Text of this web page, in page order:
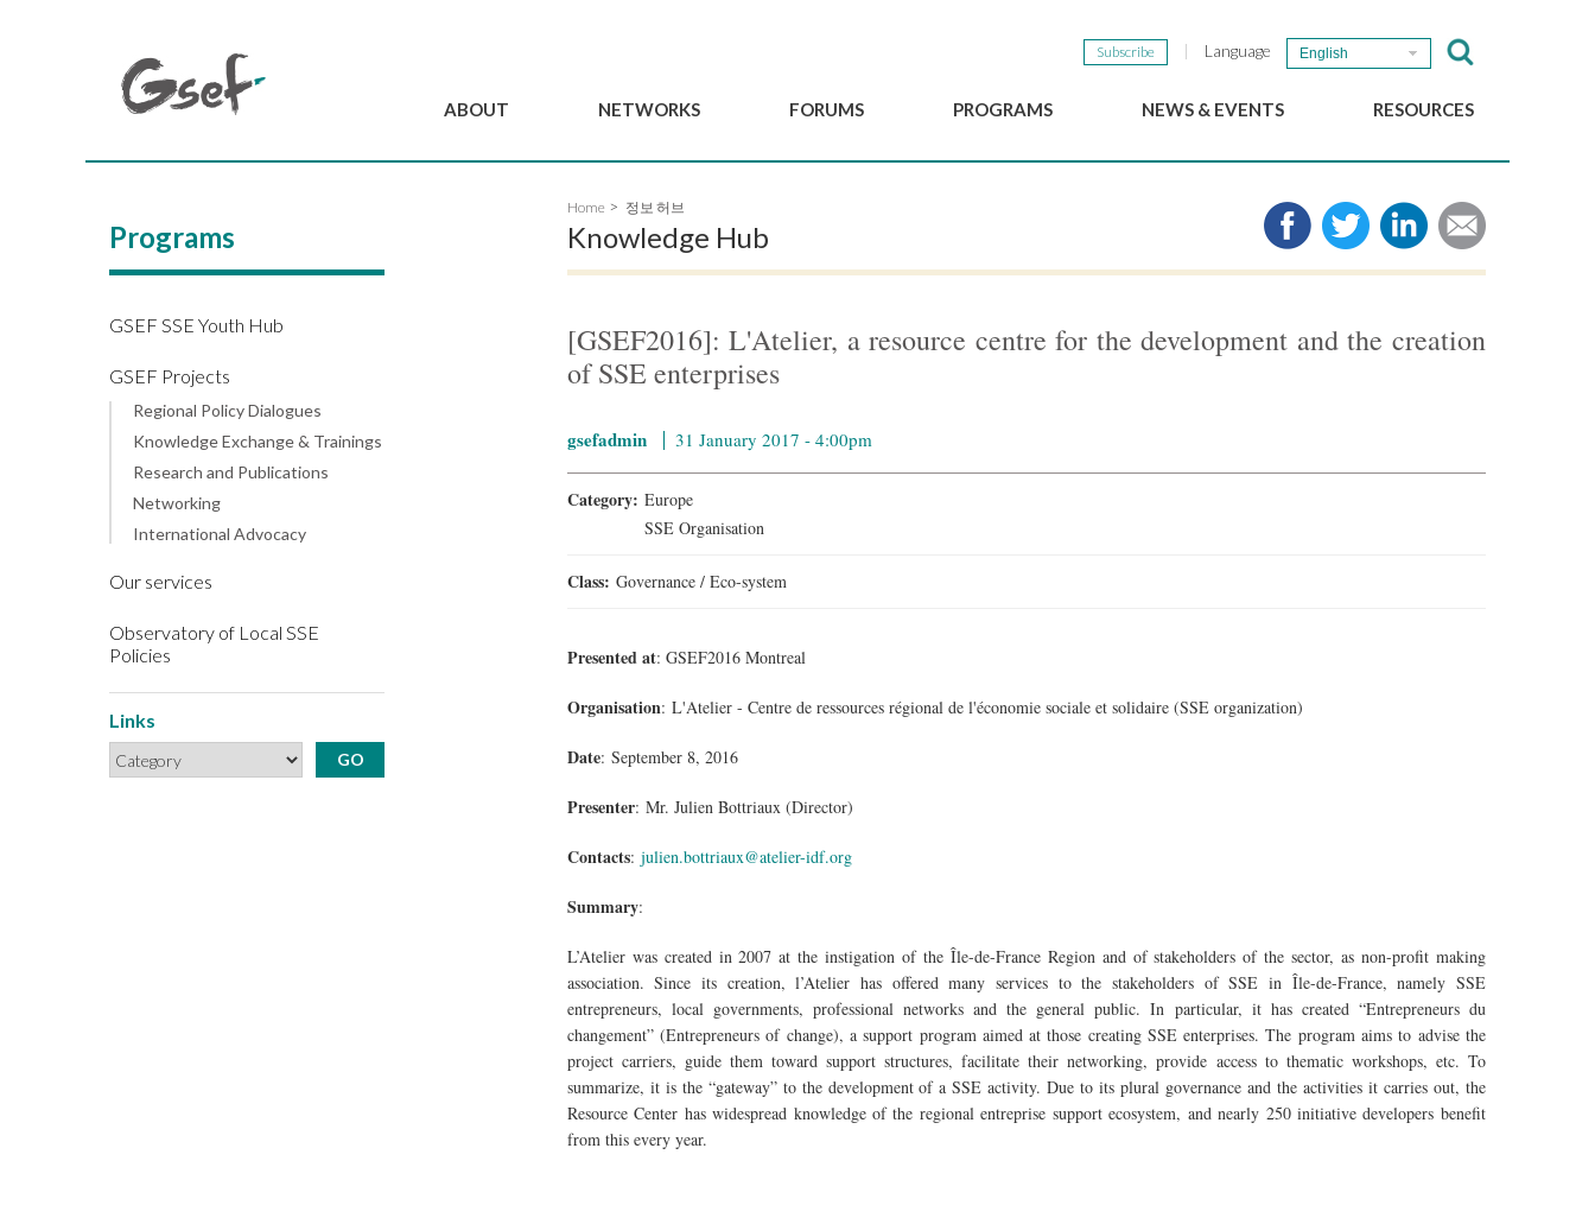
Subscribe Language English
ABOUT NETWORKS
Advisory Committee
Members
FORUMS
MexicoGSEF2021
PROGRAMS NEWS & EVENTS
The GSEF Newsletter
RESOURCES
Media
Links
Download our brochure
Programs
GSEF SSE Youth Hub
GSEF Projects
Regional Policy Dialogues
Knowledge Exchange & Trainings
Research and Publications
Networking
International Advocacy
Our services
Observatory of Local SSE
Policies
Links
Home 정보 허브
Knowledge Hub
[GSEF2016]: L'Atelier, a resource centre for the development and the creation
of SSE enterprises
gsefadmin 31 January 2017 - 4:00pm
Category: Europe
SSE Organisation
Class: Governance / Eco-system
Presented at: GSEF2016 Montreal
Organisation: L'Atelier - Centre de ressourcesrégional de l'économie socialeet solidaire(SSE organization)
Date: September 8, 2016
Presenter: Mr. Julien Bottriaux (Director)
Contacts: julien.bottriaux@atelier-idf.org
Summary:
L’Atelier was created in 2007 at the instigation of the Île-de-France Region and of stakeholders of the sector, as non-profit making
association. Since its creation, l’Atelier has offered many services to the stakeholders of SSE in Île-de-France, namely SSE
entrepreneurs, local governments, professional networks and the general public. In particular, it has created “Entrepreneurs du
changement” (Entrepreneurs of change), a support program aimed at those creating SSE enterprises. The program aims to advise the
project carriers, guide them toward support structures, facilitate their networking, provide access to thematic workshops, etc. To
summarize, it is the “gateway” to the development of a SSE activity. Due to its plural governance and the activities it carries out, the
Resource Center has widespread knowledge of the regional entreprise support ecosystem, and nearly 250 initiativedevelopers benefit
from this every year.